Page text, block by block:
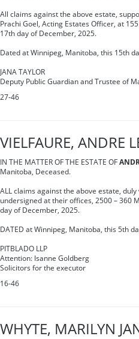
All claims against the above estate,
Prachi Goel, Acting Estates Officer, at
17th day of December, 2025.
Dated at Winnipeg, Manitoba, this 15th
JANA TAYLOR
Deputy Public Guardian and Trustee of
27-46
VIELFAURE, ANDRE
IN THE MATTER OF THE ESTATE OF
Manitoba, Deceased.
ALL claims against the above estate,
undersigned at their offices, 2500 – 360
day of December, 2025.
DATED at Winnipeg, Manitoba, this 5th
PITBLADO LLP
Attention: Isanne Goldberg
Solicitors for the executor
16-46
WHYTE, MARILYN